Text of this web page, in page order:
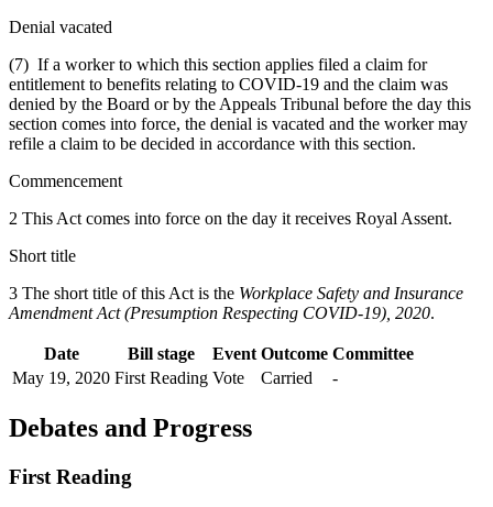
Denial vacated
(7) If a worker to which this section applies filed a claim for
entitlement to benefits relating to COVID-19 and the claim was
denied by the Board or by the Appeals Tribunal before the day this
section comes into force, the denial is vacated and the worker may
refile a claim to be decided in accordance with this section.
Commencement
2 This Act comes into force on the day it receives Royal Assent.
Short title
3 The short title of this Act is the Workplace Safety and Insurance
Amendment Act (Presumption Respecting COVID-19), 2020.
Date Bill stage Event Outcome Committee
May 19, 2020 First Reading Vote Carried -
Debates and Progress
First Reading